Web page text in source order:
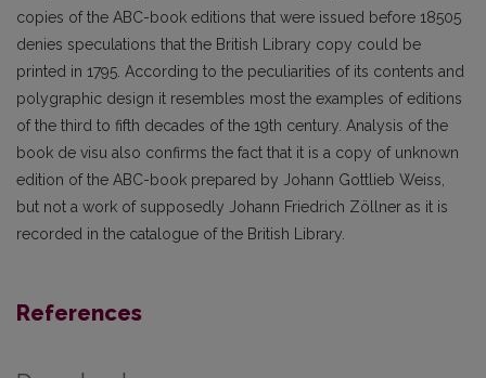
copies of the ABC-book editions that were issued before 18505
denies speculations that the British Library copy could be
printed in 1795. According to the peculiarities of its contents and
polygraphic design it resembles most the examples of editions
of the third to fifth decades of the 19th century. Analysis of the
book de visu also confirms the fact that it is a copy of unknown
edition of the ABC-book prepared by Johann Gottlieb Weiss,
but not a work of supposedly Johann Friedrich Zöllner as it is
recorded in the catalogue of the British Library.
References